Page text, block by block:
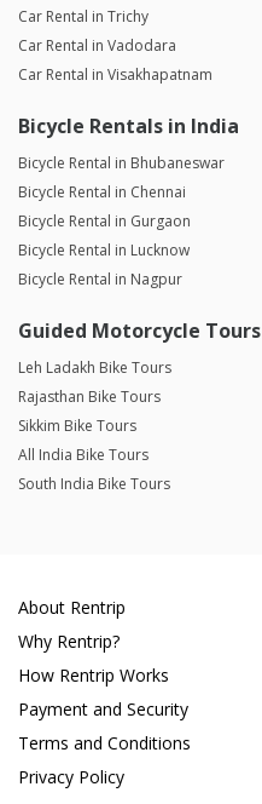
Car Rental in Trichy
Car Rental in Vadodara
Car Rental in Visakhapatnam
Bicycle Rentals in India
Bicycle Rental in Bhubaneswar
Bicycle Rental in Chennai
Bicycle Rental in Gurgaon
Bicycle Rental in Lucknow
Bicycle Rental in Nagpur
Guided Motorcycle Tours
Leh Ladakh Bike Tours
Rajasthan Bike Tours
Sikkim Bike Tours
All India Bike Tours
South India Bike Tours
About Rentrip
Why Rentrip?
How Rentrip Works
Payment and Security
Terms and Conditions
Privacy Policy